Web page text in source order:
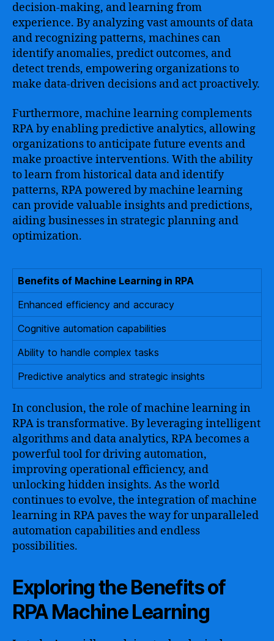
decision-making, and learning from
experience. By analyzing vast amounts of data
and recognizing patterns, machines can
identify anomalies, predict outcomes, and
detect trends, empowering organizations to
make data-driven decisions and act proactively.
Furthermore, machine learning complements
RPA by enabling predictive analytics, allowing
organizations to anticipate future events and
make proactive interventions. With the ability
to learn from historical data and identify
patterns, RPA powered by machine learning
can provide valuable insights and predictions,
aiding businesses in strategic planning and
optimization.
Benefits of Machine Learning in RPA
Enhanced efficiency and accuracy
Cognitive automation capabilities
Ability to handle complex tasks
Predictive analytics and strategic insights
In conclusion, the role of machine learning in
RPA is transformative. By leveraging intelligent
algorithms and data analytics, RPA becomes a
powerful tool for driving automation,
improving operational efficiency, and
unlocking hidden insights. As the world
continues to evolve, the integration of machine
learning in RPA paves the way for unparalleled
automation capabilities and endless
possibilities.
Exploring the Benefits of
RPA Machine Learning